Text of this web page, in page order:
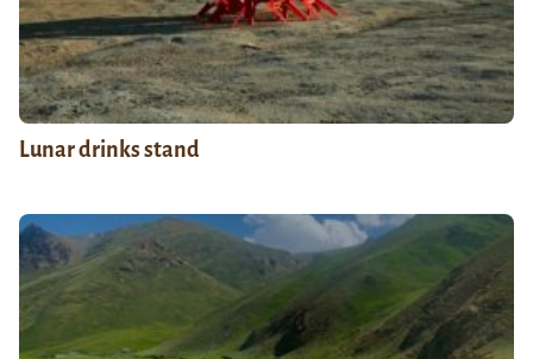
Lunar drinks stand